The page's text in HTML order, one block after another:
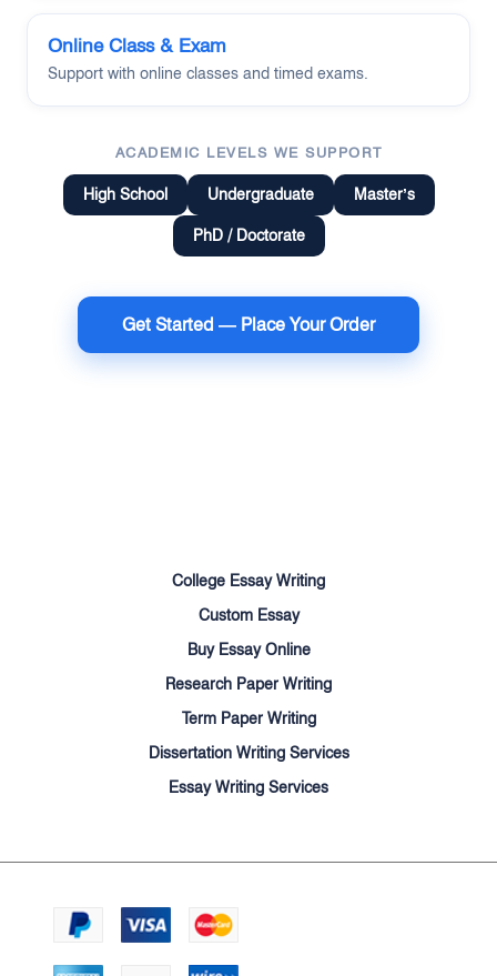
Online Class & Exam
Support with online classes and timed exams.
ACADEMIC LEVELS WE SUPPORT
High School Undergraduate Master’s
PhD / Doctorate
Get Started — Place Your Order
College Essay Writing
Custom Essay
Buy Essay Online
Research Paper Writing
Term Paper Writing
Dissertation Writing Services
Essay Writing Services